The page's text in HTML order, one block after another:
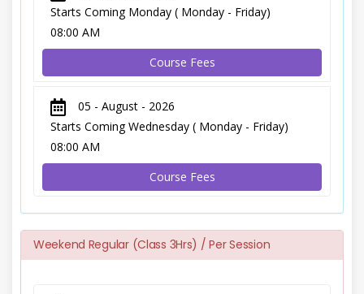
Starts Coming Monday ( Monday - Friday)
08:00 AM
Course Fees
05 - August - 2026
Starts Coming Wednesday ( Monday - Friday)
08:00 AM
Course Fees
Weekend Regular (Class 3Hrs) / Per Session